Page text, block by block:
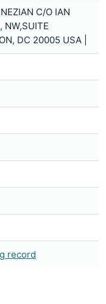
C/O IAN
NW,SUITE
DC 20005 USA |
record